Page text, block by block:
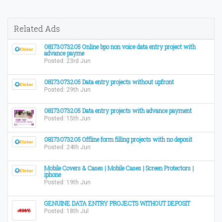
Related Ads
08173073205 Online bpo non voice data entry project with
advance payme
Posted: 23rd Jun
08173073205 Data entry projects without upfront
Posted: 29th Jun
08173073205 Data entry projects with advance payment
Posted: 15th Jun
08173073205 Offline form filling projects with no deposit
Posted: 24th Jun
Mobile Covers & Cases | Mobile Cases | Screen Protectors |
iphone
Posted: 19th Jun
GENUINE DATA ENTRY PROJECTS WITHOUT DEPOSIT
Posted: 18th Jul